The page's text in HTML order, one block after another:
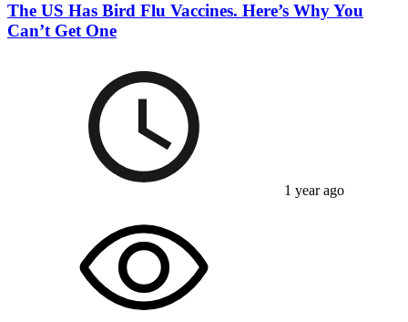
The US Has Bird Flu Vaccines. Here’s Why You
Can’t Get One
1 year ago